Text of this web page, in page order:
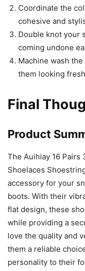
Coordinate the
cohesive and
Double knot your
coming undone
Machine wash
them looking
Final
Product
The Auihiay 16 Pairs
Shoelaces
accessory for your
boots. With their
flat design, these
while providing a
love the quality and
them a reliable
personality to their